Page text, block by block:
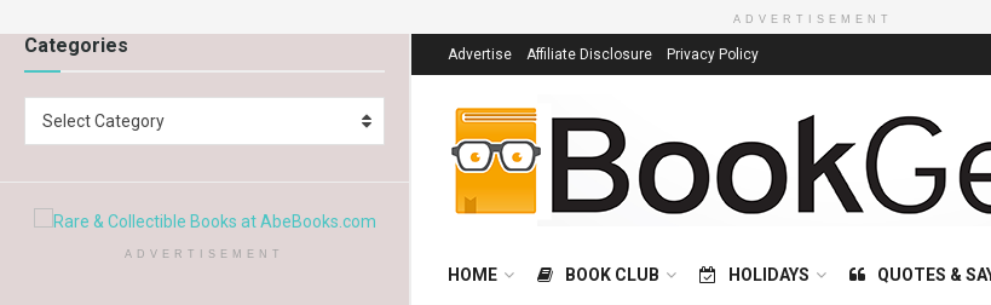
Categories
Select Category
ADVERTISEMENT
ADVERTISEMENT
Advertise Affiliate Disclosure Privacy Policy
HOME BOOK CLUB HOLIDAYS QUOTES &